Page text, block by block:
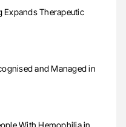
Expands Therapeutic
and Managed in
With Hemophilia in